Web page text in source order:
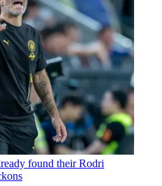
found their Rodri